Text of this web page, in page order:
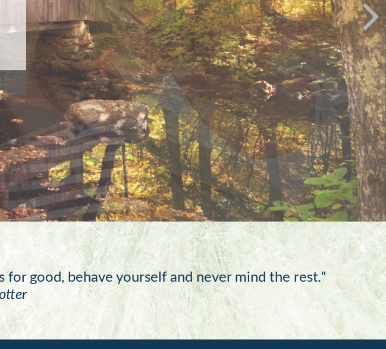
good, behave yourself and never mind the rest."